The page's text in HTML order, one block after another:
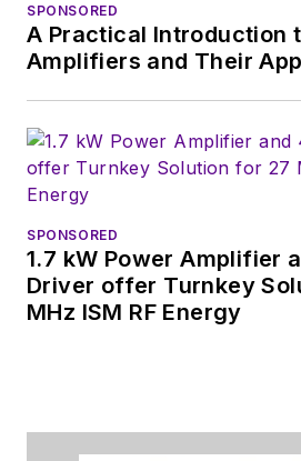
SPONSORED
A Practical Introduction
Amplifiers and Their
SPONSORED
1.7 kW Power Amplifier
Driver offer Turnkey
MHz ISM RF Energy